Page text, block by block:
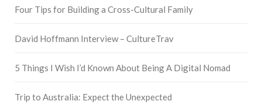
Four Tips for Building a Cross-Cultural Family
David Hoffmann Interview – CultureTrav
5 Things I Wish I’d Known About Being A Digital Nomad
Trip to Australia: Expect the Unexpected